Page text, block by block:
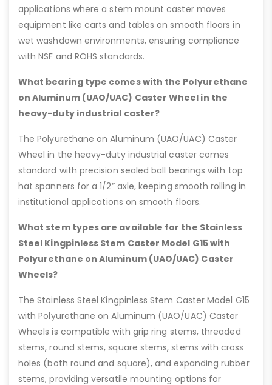
applications where a stem mount caster moves
equipment like carts and tables on smooth floors in
wet washdown environments, ensuring compliance
with NSF and ROHS standards.
What bearing type comes with the Polyurethane
on Aluminum (UAO/UAC) Caster Wheel in the
heavy-duty industrial caster?
The Polyurethane on Aluminum (UAO/UAC) Caster
Wheel in the heavy-duty industrial caster comes
standard with precision sealed ball bearings with top
hat spanners for a 1/2” axle, keeping smooth rolling in
institutional applications on smooth floors.
What stem types are available for the Stainless
Steel Kingpinless Stem Caster Model G15 with
Polyurethane on Aluminum (UAO/UAC) Caster
Wheels?
The Stainless Steel Kingpinless Stem Caster Model G15
with Polyurethane on Aluminum (UAO/UAC) Caster
Wheels is compatible with grip ring stems, threaded
stems, round stems, square stems, stems with cross
holes (both round and square), and expanding rubber
stems, providing versatile mounting options for